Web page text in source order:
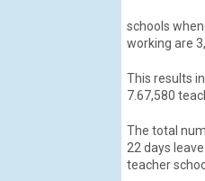
schools
working are
This results
7.67,580
The total
22 days
teacher